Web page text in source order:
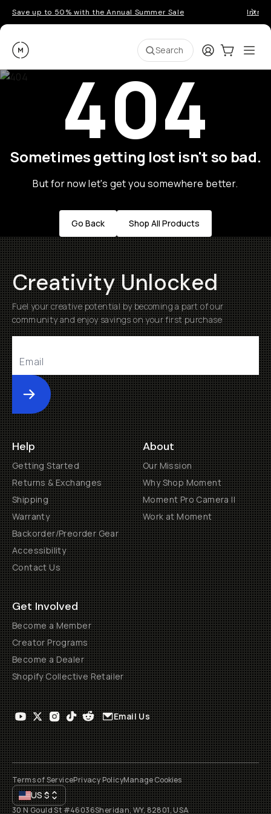
Save up to 50% with the Annual Summer Sale
Moment Search LoginCart:0
404
Sometimes getting lost isn't so bad.
But for now let's get you somewhere better.
Go Back Shop All Products
Creativity Unlocked
Fuel your creative potential by becoming a part of our
community and enjoy savings on your first purchase
Submit
Help
Getting Started
Returns & Exchanges
Shipping
Warranty
Backorder/Preorder Gear
Accessibility
Contact Us
About
Our Mission
Why Shop Moment
Moment Pro Camera II
Work at Moment
Get Involved
Become a Member
Creator Programs
Become a Dealer
Shopify Collective Retailer
Email Us
Terms of ServicePrivacy PolicyManage Cookies
US$
30 N Gould St #46036Sheridan, WY, 82801, USA